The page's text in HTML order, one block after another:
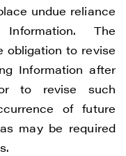
undue reliance
The
obligation to revise
Information after
to revise such
of future
may be required